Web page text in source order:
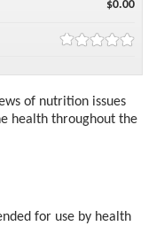
of nutrition issues
health throughout the
for use by health
$0.00